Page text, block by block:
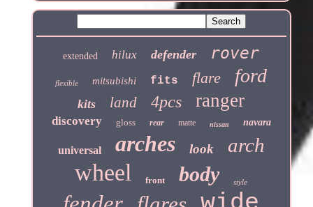
extended hilux defender rover
flexible mitsubishi fits flare ford
kits land 4pcs ranger
discovery gloss rear matte nissan navara
universal arches look arch
wheel front body style